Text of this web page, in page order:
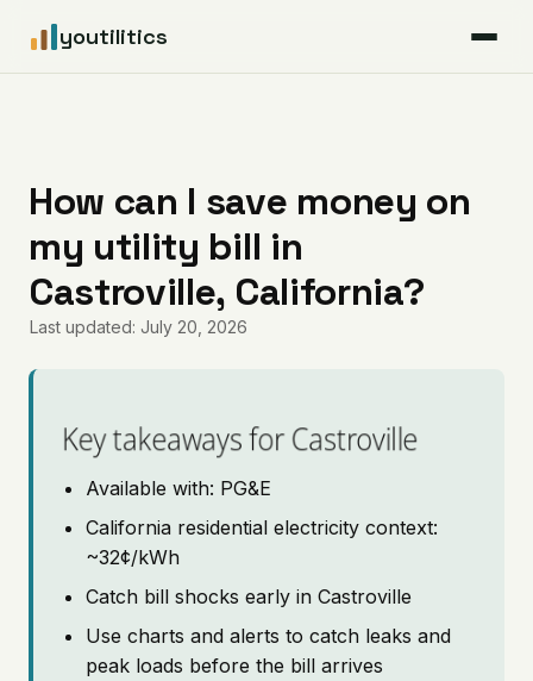
youtilitics
Articles
Coverage
Pricing
How can I save money on
my utility bill in
Castroville, California?
Last updated: July 20, 2026
Key takeaways for Castroville
Available with: PG&E
California residential electricity context:
~32¢/kWh
Catch bill shocks early in Castroville
Use charts and alerts to catch leaks and
peak loads before the bill arrives